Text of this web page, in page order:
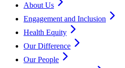
About Us
Engagement and Inclusion
Health Equity
Our Difference
Our People